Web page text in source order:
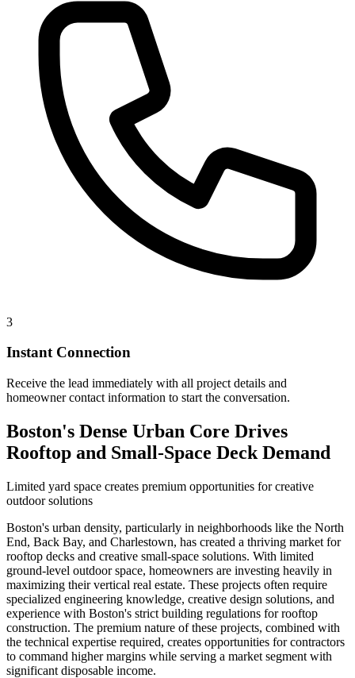
3
Instant Connection
Receive the lead immediately with all project details and
homeowner contact information to start the conversation.
Boston's Dense Urban Core Drives
Rooftop and Small-Space Deck Demand
Limited yard space creates premium opportunities for creative
outdoor solutions
Boston's urban density, particularly in neighborhoods like the North
End, Back Bay, and Charlestown, has created a thriving market for
rooftop decks and creative small-space solutions. With limited
ground-level outdoor space, homeowners are investing heavily in
maximizing their vertical real estate. These projects often require
specialized engineering knowledge, creative design solutions, and
experience with Boston's strict building regulations for rooftop
construction. The premium nature of these projects, combined with
the technical expertise required, creates opportunities for contractors
to command higher margins while serving a market segment with
significant disposable income.